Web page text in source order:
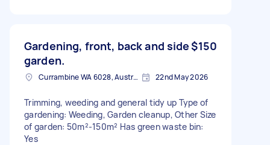
Gardening, front, back and side
garden.
$150
Currambine WA 6028, Australia 22nd May 2026
Trimming, weeding and general tidy up Type of
gardening: Weeding, Garden cleanup, Other Size
of garden: 50m²-150m² Has green waste bin:
Yes